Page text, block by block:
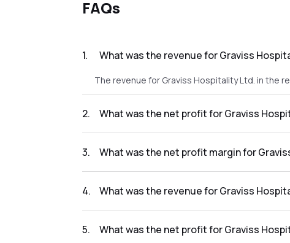
FAQs
1. What was the revenue for Graviss
The revenue for Graviss Hospitality Ltd. in the
2. What was the net profit for Graviss
3. What was the net profit margin for
4. What was the revenue for Graviss
5. What was the net profit for Graviss